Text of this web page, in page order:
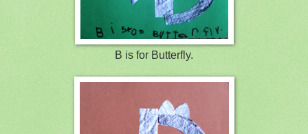
B is for Butterfly.